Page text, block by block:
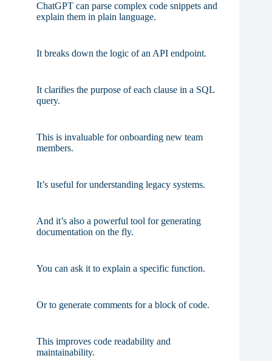
ChatGPT can parse complex code snippets and
explain them in plain language.
It breaks down the logic of an API endpoint.
It clarifies the purpose of each clause in a SQL
query.
This is invaluable for onboarding new team
members.
It’s useful for understanding legacy systems.
And it’s also a powerful tool for generating
documentation on the fly.
You can ask it to explain a specific function.
Or to generate comments for a block of code.
This improves code readability and
maintainability.